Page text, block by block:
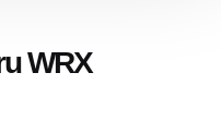
WRX